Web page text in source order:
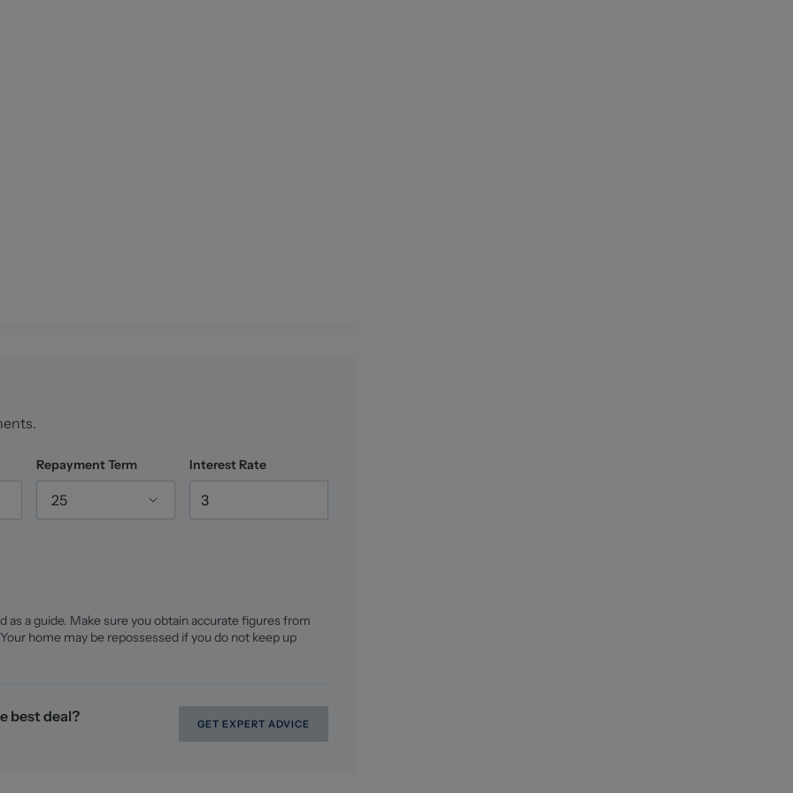
Repayment Term
25
Interest Rate
a guide. Make sure you obtain accurate figures from
home may be repossessed if you do not keep up
best deal?
GET EXPERT ADVICE